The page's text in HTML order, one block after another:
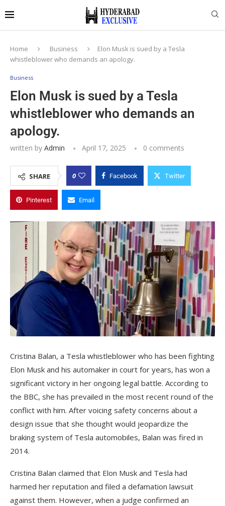
Home Business
Elon Musk is sued by a Tesla
whistleblower who demands an apology.
Business
Elon Musk is sued by a Tesla
whistleblower who demands an
apology.
written by Admin April 17, 2025 0 comments
SHARE 0 Facebook Twitter
Pinterest Email
Cristina Balan, a Tesla whistleblower who has been fighting
Elon Musk and his automaker in court for years, has won a
significant victory in her ongoing legal battle. According to
the BBC, she has prevailed in the most recent round of the
conflict with him. After voicing safety concerns about a
design issue that she thought would jeopardize the
braking system of Tesla automobiles, Balan was fired in
2014.
Cristina Balan claimed that Elon Musk and Tesla had
harmed her reputation and filed a defamation lawsuit
against them. However, when a judge confirmed an